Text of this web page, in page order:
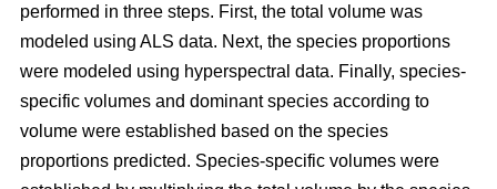
performed in three steps. First, the total volume was
modeled using ALS data. Next, the species proportions
were modeled using hyperspectral data. Finally, species-
specific volumes and dominant species according to
volume were established based on the species
proportions predicted. Species-specific volumes were